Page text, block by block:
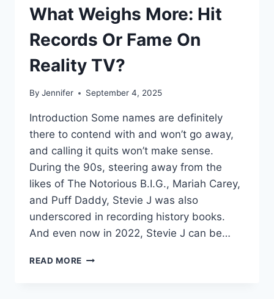
What Weighs More: Hit
Records Or Fame On
Reality TV?
By Jennifer September 4, 2025
Introduction Some names are definitely
there to contend with and won’t go away,
and calling it quits won’t make sense.
During the 90s, steering away from the
likes of The Notorious B.I.G., Mariah Carey,
and Puff Daddy, Stevie J was also
underscored in recording history books.
And even now in 2022, Stevie J can be…
READ MORE STEVIE